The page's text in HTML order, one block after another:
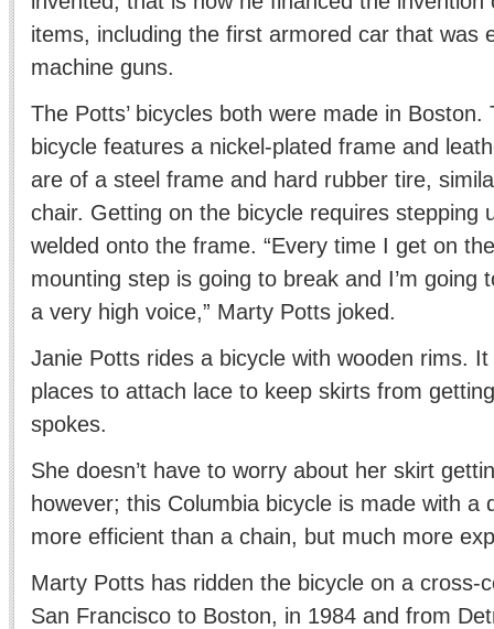
items, including the first armored car that was
machine guns.
The Potts’ bicycles both were made in Boston.
bicycle features a nickel-plated frame and
are of a steel frame and hard rubber tire,
chair. Getting on the bicycle requires stepping
welded onto the frame. “Every time I get on
mounting step is going to break and I’m going
a very high voice,” Marty Potts joked.
Janie Potts rides a bicycle with wooden rims.
places to attach lace to keep skirts from
spokes.
She doesn’t have to worry about her skirt
however; this Columbia bicycle is made with a
more efficient than a chain, but much more
Marty Potts has ridden the bicycle on a cross-
San Francisco to Boston, in 1984 and from